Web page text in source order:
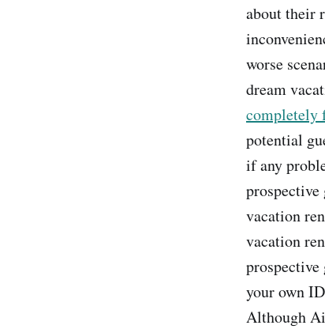
about their
worse
dream
completely
potential
if any
vacation
vacation
your own
Although